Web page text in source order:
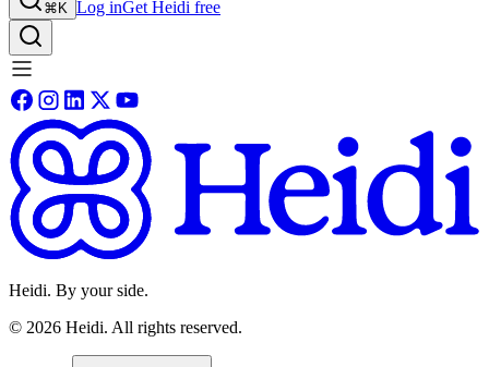
⌘K Log inGet Heidi free
Heidi. By your side.
© 2026 Heidi. All rights reserved.